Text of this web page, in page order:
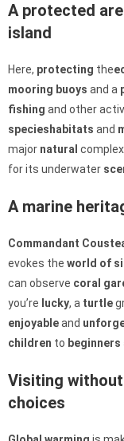
A protected
island
Here, protecting the
mooring buoys and a
fishing and other
species habitats and
major natural
for its underwater
A marine
Commandant
evokes the world of
can observe coral
you’re lucky, a turtle
enjoyableand
children to beginners
Visiting
choices